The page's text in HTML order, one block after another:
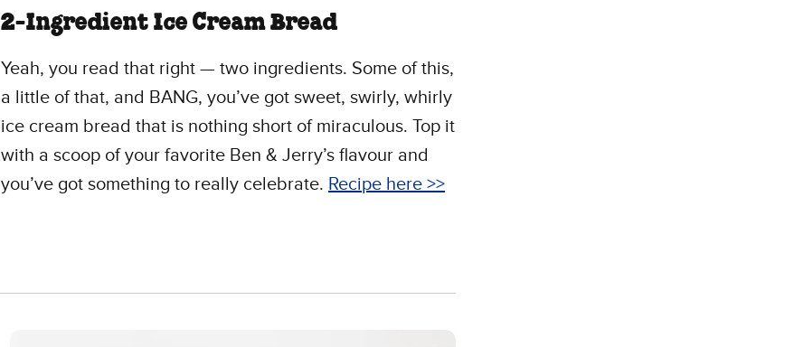
2-Ingredient Ice Cream Bread
Yeah, you read that right — two ingredients. Some of this,
a little of that, and BANG, you’ve got sweet, swirly, whirly
ice cream bread that is nothing short of miraculous. Top it
with a scoop of your favorite Ben & Jerry’s flavour and
you’ve got something to really celebrate. Recipe here >>